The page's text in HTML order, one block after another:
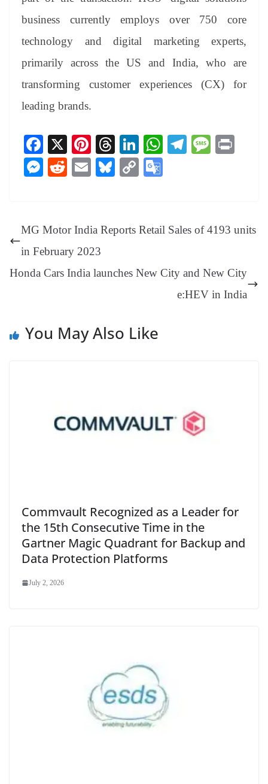
business currently employs over 750 core
technology and digital marketing experts,
primarily across the US and India, who are
transforming customer experiences (CX) for
leading brands.
Fa
ce
bo
X
Pi
nt
er
t
T
hr
ea
Li
nk
ed
W
pp
Te M
M
ng
er
R
t
E
Bl
y
C
Li e
sl
MG Motor India Reports Retail Sales of 4193 units
in February 2023
Honda Cars India launches New City and New City
e:HEV in India
You May Also Like
Commvault Recognized as a Leader for
the 15th Consecutive Time in the
Gartner Magic Quadrant for Backup and
Data Protection Platforms
July 2, 2026